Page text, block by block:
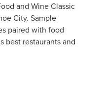
and Wine Classic
City. Sample
paired with food
best restaurants and